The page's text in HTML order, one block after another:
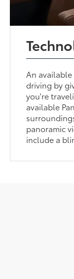
An
driving by
you're
available
panoramic
include a